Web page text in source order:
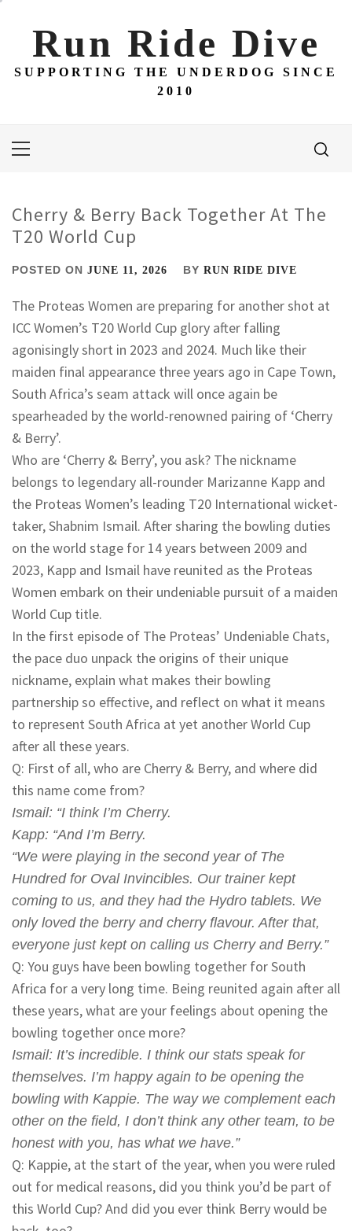
contentRun Ride Dive
SUPPORTING THE UNDERDOG SINCE
2010
Primary
Cherry & Berry Back Together At The
T20 World Cup
POSTED ON JUNE 11, 2026 BY RUN RIDE DIVE
The Proteas Women are preparing for another shot at
ICC Women’s T20 World Cup glory after falling
agonisingly short in 2023 and 2024. Much like their
maiden final appearance three years ago in Cape Town,
South Africa’s seam attack will once again be
spearheaded by the world-renowned pairing of ‘Cherry
& Berry’.
Who are ‘Cherry & Berry’, you ask? The nickname
belongs to legendary all-rounder Marizanne Kapp and
the Proteas Women’s leading T20 International wicket-
taker, Shabnim Ismail. After sharing the bowling duties
on the world stage for 14 years between 2009 and
2023, Kapp and Ismail have reunited as the Proteas
Women embark on their undeniable pursuit of a maiden
World Cup title.
In the first episode of The Proteas’ Undeniable Chats,
the pace duo unpack the origins of their unique
nickname, explain what makes their bowling
partnership so effective, and reflect on what it means
to represent South Africa at yet another World Cup
after all these years.
Q: First of all, who are Cherry & Berry, and where did
this name come from?
Ismail: “I think I’m Cherry.
Kapp: “And I’m Berry.
“We were playing in the second year of The
Hundred for Oval Invincibles. Our trainer kept
coming to us, and they had the Hydro tablets. We
only loved the berry and cherry flavour. After that,
everyone just kept on calling us Cherry and Berry.”
Q: You guys have been bowling together for South
Africa for a very long time. Being reunited again after all
these years, what are your feelings about opening the
bowling together once more?
Ismail: It’s incredible. I think our stats speak for
themselves. I’m happy again to be opening the
bowling with Kappie. The way we complement each
other on the field, I don’t think any other team, to be
honest with you, has what we have.”
Q: Kappie, at the start of the year, when you were ruled
out for medical reasons, did you think you’d be part of
this World Cup? And did you ever think Berry would be